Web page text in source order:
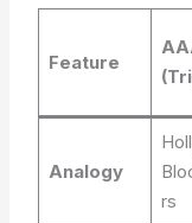
Feature
Analogy
rs